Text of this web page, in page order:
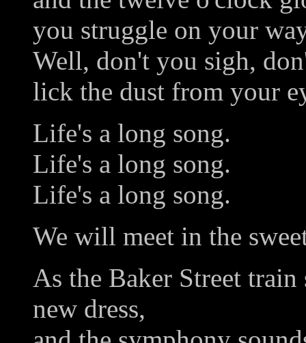
you struggle on your
Well, don't you sigh,
lick the dust from your
Life's a long song.
Life's a long song.
Life's a long song.
We will meet in the
As the Baker Street
new dress,